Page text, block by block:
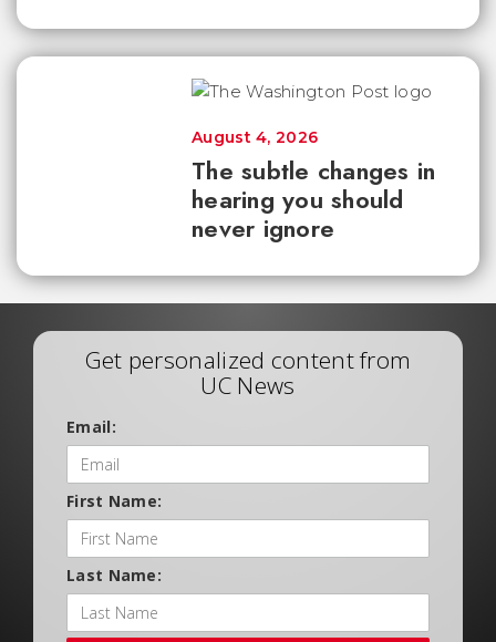
The subtle changes in
hearing you should
never ignore
August 4, 2026
Get personalized content from
UC News
Email:
First Name:
Last Name: